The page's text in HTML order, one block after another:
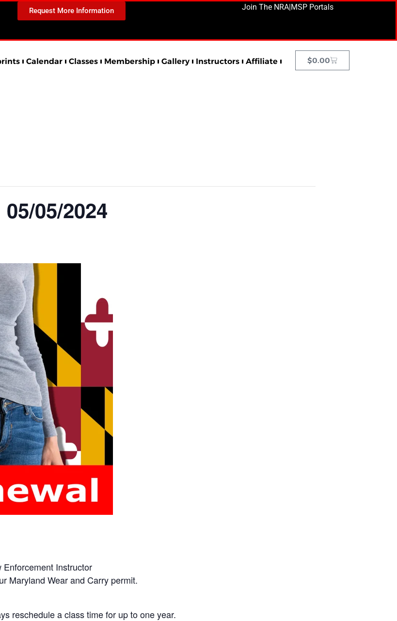
Request More Information Join The NRA|MSP Portals
Calendar Classes Membership Gallery Instructors Affiliate $0.00
05/2024
Instructor
Maryland Wear and Carry permit.
reschedule a class time for up to one year.